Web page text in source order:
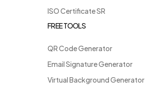
ISO Certificate SR
FREE TOOLS
QR Code Generator
Email Signature Generator
Virtual Background Generator